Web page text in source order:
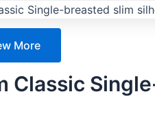
More
Classic